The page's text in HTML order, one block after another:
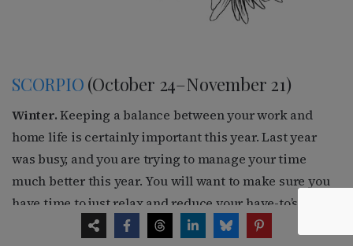
SCORPIO (October 24–November 21)
Winter.Keeping a balance between your work and
home life is certainly important this year. Last year
was busy, and you are trying to manage your time
much better this year. You will want to make sure you
have time to just relax and reduce your have-to’s. Your
creative side is much more active. You are interested